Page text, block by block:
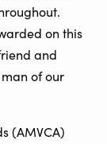
on this
and
of our
(AMVCA)